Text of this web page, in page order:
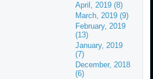
April, 2019 (8)
March, 2019 (9)
February, 2019
(13)
January, 2019
(7)
December, 2018
(6)